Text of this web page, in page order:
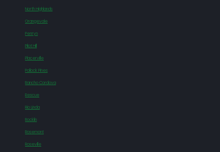
North Highlands
Orangevale
Penryn
Pilot Hill
Placerville
Pollock Pines
Rancho Cordova
Rescue
Rio Linda
Rocklin
Rosemont
Roseville